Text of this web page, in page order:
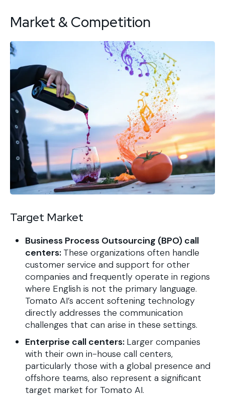
Market & Competition
Target Market
Business Process Outsourcing (BPO) call
centers: These organizations often handle
customer service and support for other
companies and frequently operate in regions
where English is not the primary language.
Tomato AI’s accent softening technology
directly addresses the communication
challenges that can arise in these settings.
Enterprise call centers: Larger companies
with their own in-house call centers,
particularly those with a global presence and
offshore teams, also represent a significant
target market for Tomato AI.